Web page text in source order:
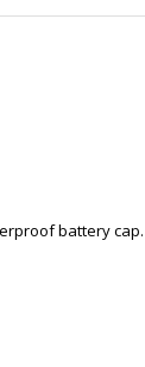
battery cap.